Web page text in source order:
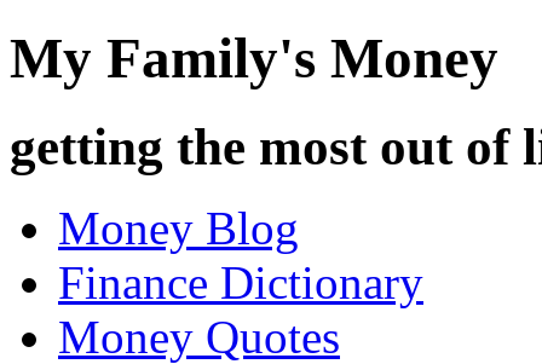
My Family's Money
getting the most out of
Money Blog
Finance Dictionary
Money Quotes